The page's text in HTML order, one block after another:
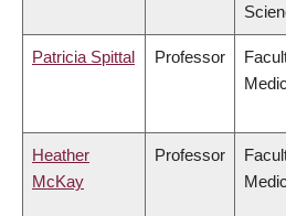
Patricia Spittal Professor
Heather
McKay
Professor